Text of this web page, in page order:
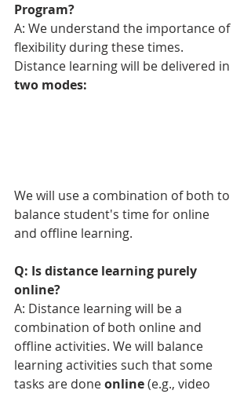
Program?
A: We understand the importance of
flexibility during these times.
Distance learning will be delivered in
two modes:
We will use a combination of both to
balance student's time for online
and offline learning.
Q: Is distance learning purely
online?
A: Distance learning will be a
combination of both online and
offline activities. We will balance
learning activities such that some
tasks are done online (e.g., video